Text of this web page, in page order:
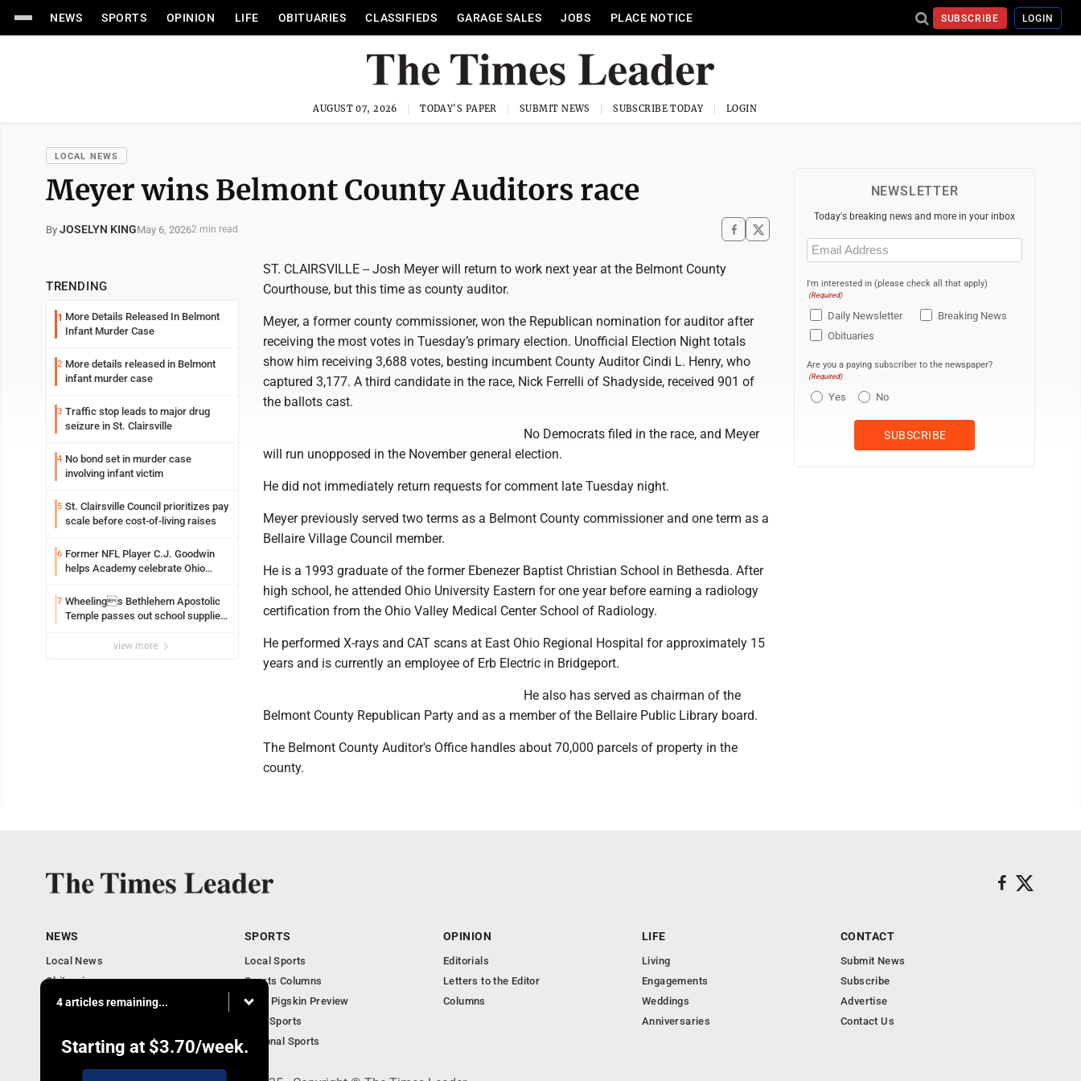
NEWS SPORTS OPINION LIFE OBITUARIES CLASSIFIEDS GARAGE SALES JOBS PLACE NOTICE SUBSCRIBE LOGIN
AUGUST 07, 2026 TODAY'S PAPER SUBMIT NEWS SUBSCRIBE TODAY LOGIN
LOCAL NEWS
Meyer wins Belmont County Auditors race
By JOSELYN KINGMay 6, 20262 min read
TRENDING
1 More Details Released In Belmont
Infant Murder Case
2 More details released in Belmont
infant murder case
3 Traffic stop leads to major drug
seizure in St. Clairsville
4 No bond set in murder case
involving infant victim
5 St. Clairsville Council prioritizes pay
scale before cost-of-living raises
6 Former NFL Player C.J. Goodwin
helps Academy celebrate Ohio
7 Wheelings Bethlehem Apostolic
Temple passes out school supplies
view more
ST. CLAIRSVILLE -- Josh Meyer will return to work next year at the Belmont County
Courthouse, but this time as county auditor.
Meyer, a former county commissioner, won the Republican nomination for auditor after
receiving the most votes in Tuesday’s primary election. Unofficial Election Night totals
show him receiving 3,688 votes, besting incumbent County Auditor Cindi L. Henry, who
captured 3,177. A third candidate in the race, Nick Ferrelli of Shadyside, received 901 of
the ballots cast.
No Democrats filed in the race, and Meyer
will run unopposed in the November general election.
He did not immediately return requests for comment late Tuesday night.
Meyer previously served two terms as a Belmont County commissioner and one term as a
Bellaire Village Council member.
He is a 1993 graduate of the former Ebenezer Baptist Christian School in Bethesda. After
high school, he attended Ohio University Eastern for one year before earning a radiology
certification from the Ohio Valley Medical Center School of Radiology.
He performed X-rays and CAT scans at East Ohio Regional Hospital for approximately 15
years and is currently an employee of Erb Electric in Bridgeport.
He also has served as chairman of the
Belmont County Republican Party and as a member of the Bellaire Public Library board.
The Belmont County Auditor's Office handles about 70,000 parcels of property in the
county.
NEWSLETTER
Today's breaking news and more in your inbox
Email
(Required)
I'm interested in (please check all that apply)
(Required)
Daily Newsletter
Breaking News
Obituaries
Are you a paying subscriber to the newspaper?
(Required)
Yes No
4 articles remaining...
Starting at $3.70/week.
NEWS
Local News
Obituaries
Community
SPORTS
Local Sports
Sports Columns
2020 Pigskin Preview
Ohio Sports
National Sports
OPINION
Editorials
Letters to the Editor
Columns
LIFE
Living
Engagements
Weddings
Anniversaries
CONTACT
Submit News
Subscribe
Advertise
Contact Us